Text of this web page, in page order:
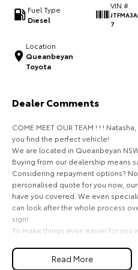
Our Stock
Coaster
Explore
Our Stock
Upcoming
HiLux GVM Upgrade
Option
Fuel Type
Diesel
VIN #
7
Location
Queanbeyan
Toyota
Dealer Comments
COME MEET OUR TEAM ! ! !
you find the perfect vehicle!
We are located in Queanbeyan
Buying from our dealership means
Considering repayment options?
personalised quote for you now,
have you covered. We even
can look after the whole process
sign!
To make things even easier for you
your home wanting test drives and
Drive to us in the old car, then hit the
Read More